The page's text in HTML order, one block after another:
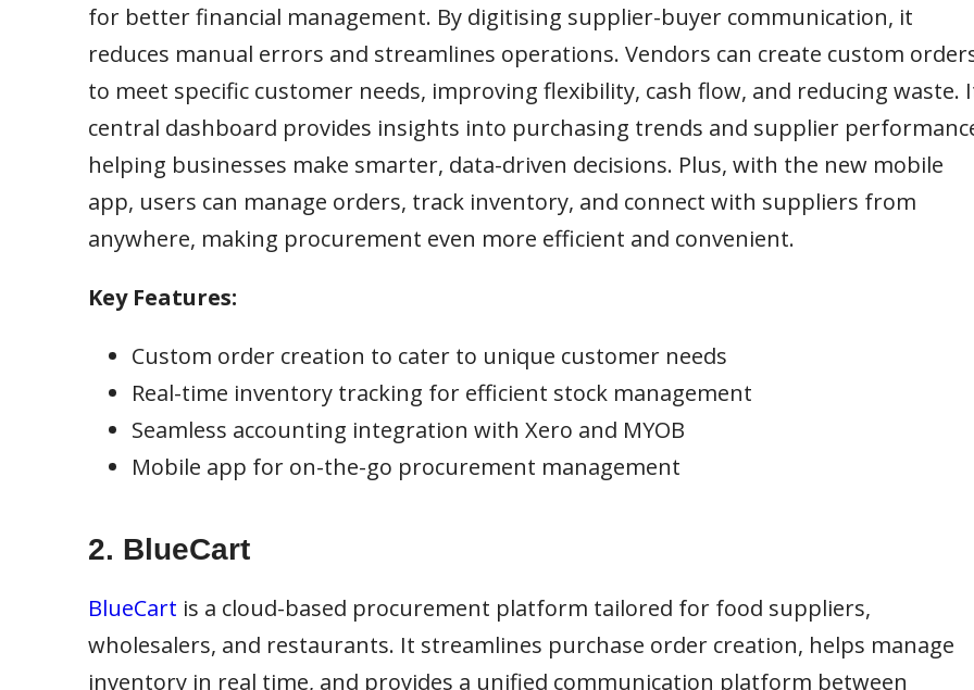
for better financial management. By digitising supplier-buyer communication, it
reduces manual errors and streamlines operations. Vendors can create custom
to meet specific customer needs, improving flexibility, cash flow, and reducing waste.
central dashboard provides insights into purchasing trends and supplier
helping businesses make smarter, data-driven decisions. Plus, with the new mobile
app, users can manage orders, track inventory, and connect with suppliers from
anywhere, making procurement even more efficient and convenient.
Key Features:
Custom order creation to cater to unique customer needs
Real-time inventory tracking for efficient stock management
Seamless accounting integration with Xero and MYOB
Mobile app for on-the-go procurement management
2. BlueCart
BlueCart is a cloud-based procurement platform tailored for food suppliers,
wholesalers, and restaurants. It streamlines purchase order creation, helps manage
inventory in real time, and provides a unified communication platform between